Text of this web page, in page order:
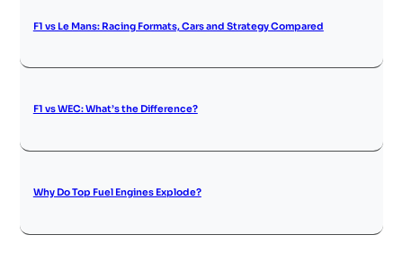
F1 vs Le Mans: Racing Formats, Cars and Strategy Compared
F1 vs WEC: What’s the Difference?
Why Do Top Fuel Engines Explode?